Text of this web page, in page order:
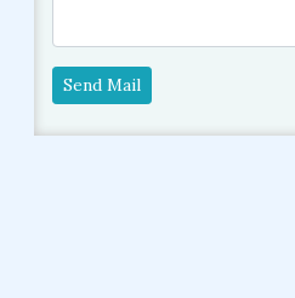
Send Mail